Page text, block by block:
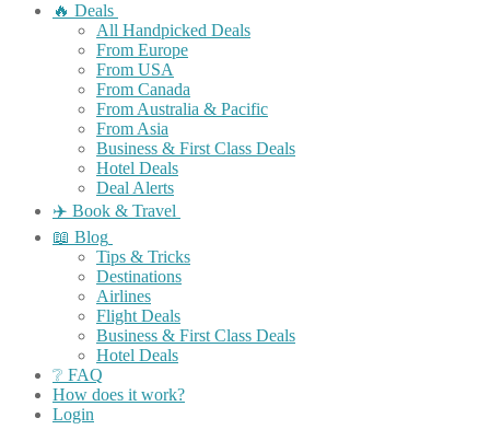
🔥 Deals
All Handpicked Deals
From Europe
From USA
From Canada
From Australia & Pacific
From Asia
Business & First Class Deals
Hotel Deals
Deal Alerts
✈️ Book & Travel
📖 Blog
Tips & Tricks
Destinations
Airlines
Flight Deals
Business & First Class Deals
Hotel Deals
❔ FAQ
How does it work?
Login